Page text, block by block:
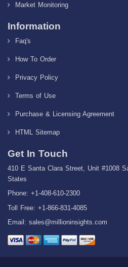
Market Monitoring
Information
Faq's
How To Order
Privacy Policy
Terms of Use
Purchase & Licensing Agreement
HTML Sitemap
Get In Touch
410 E Santa Clara Street, Unit #1008
States
Phone: +1-408-610-2300
Toll Free: +1-866-831-4085
Email: sales@millioninsights.com